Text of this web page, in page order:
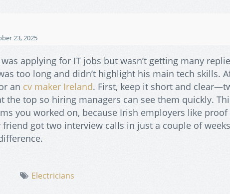
23, 2025
applying for IT jobs but wasn’t getting many
too long and didn’t highlight his main tech skills.
an cv maker Ireland. First, keep it short and
the top so hiring managers can see them quickly.
you worked on, because Irish employers like
got two interview calls in just a couple of
Electricians